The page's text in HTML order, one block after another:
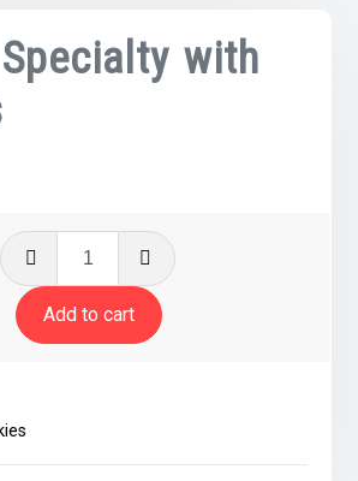
with
Specialty
with
Pecans
Add to cart